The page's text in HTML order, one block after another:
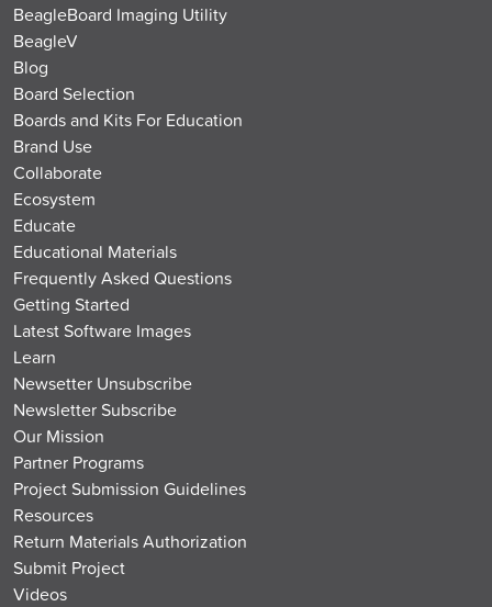
BeagleBoard Imaging Utility
BeagleV
Blog
Board Selection
Boards and Kits For Education
Brand Use
Collaborate
Ecosystem
Educate
Educational Materials
Frequently Asked Questions
Getting Started
Latest Software Images
Learn
Newsetter Unsubscribe
Newsletter Subscribe
Our Mission
Partner Programs
Project Submission Guidelines
Resources
Return Materials Authorization
Submit Project
Videos